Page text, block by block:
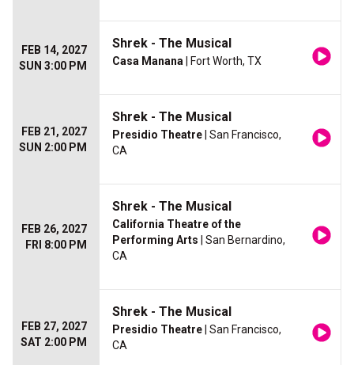
FEB 14, 2027
SUN 3:00 PM
Shrek - The Musical
Casa Manana | Fort Worth, TX
FEB 21, 2027
SUN 2:00 PM
Shrek - The Musical
Presidio Theatre | San Francisco,
CA
FEB 26, 2027
FRI 8:00 PM
Shrek - The Musical
California Theatre of the
Performing Arts | San Bernardino,
CA
FEB 27, 2027
SAT 2:00 PM
Shrek - The Musical
Presidio Theatre | San Francisco,
CA